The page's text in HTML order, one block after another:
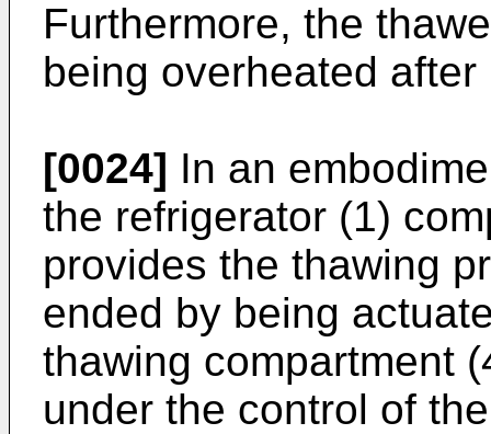
Furthermore, the
being overheated
[0024] In an
the refrigerator (1)
provides the thawing
ended by being
thawing compartment
under the control of